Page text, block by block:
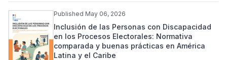
Published May 06, 2026
Inclusión de las Personas con Discapacidad
en los Procesos Electorales: Normativa
comparada y buenas prácticas en América
Latina y el Caribe